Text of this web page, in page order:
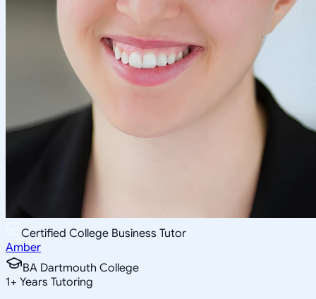
Certified College Business Tutor
Amber
BA Dartmouth College
1+ Years Tutoring